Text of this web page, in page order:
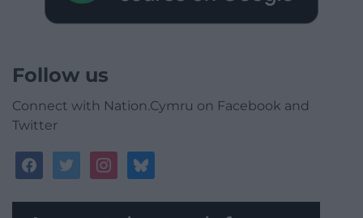
Follow us
Connect with Nation.Cymru on Facebook and
Twitter
facebooktwitterinstagrambluesky